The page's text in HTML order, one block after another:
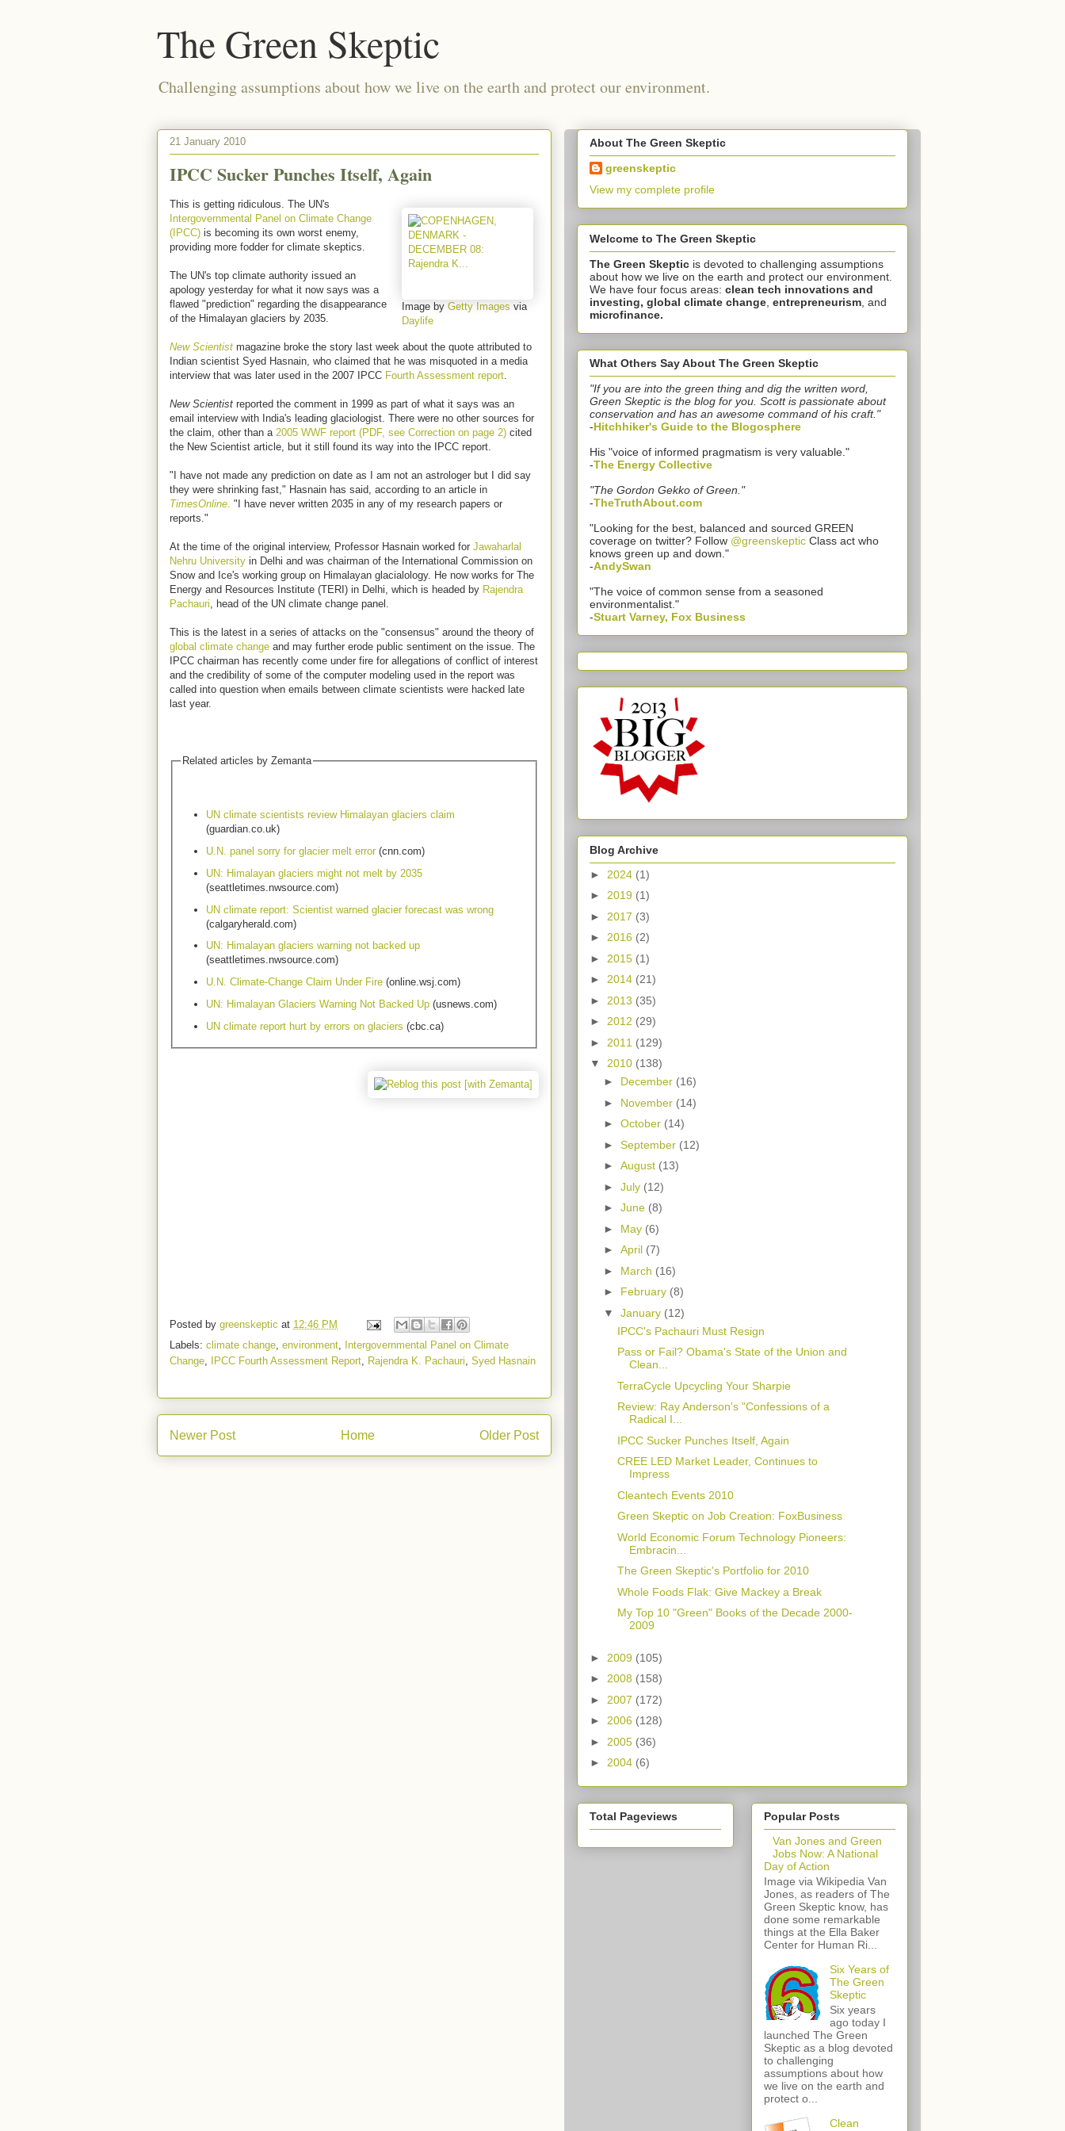
The Green Skeptic
Challenging assumptions about how we live on the earth and protect our environment.
21 January 2010
IPCC Sucker Punches Itself, Again
Image by Getty Images via
Daylife
This is getting ridiculous. The UN's
Intergovernmental Panel on Climate Change
(IPCC) is becoming its own worst enemy,
providing more fodder for climate skeptics.
The UN's top climate authority issued an
apology yesterday for what it now says was a
flawed "prediction" regarding the disappearance
of the Himalayan glaciers by 2035.
New Scientist magazine broke the story last week about the quote attributed to
Indian scientist Syed Hasnain, who claimed that he was misquoted in a media
interview that was later used in the 2007 IPCC Fourth Assessment report.
New Scientist reported the comment in 1999 as part of what it says was an
email interview with India's leading glaciologist. There were no other sources for
the claim, other than a 2005 WWF report (PDF, see Correction on page 2) cited
the New Scientist article, but it still found its way into the IPCC report.
"I have not made any prediction on date as I am not an astrologer but I did say
they were shrinking fast," Hasnain has said, according to an article in
TimesOnline. "I have never written 2035 in any of my research papers or
reports."
At the time of the original interview, Professor Hasnain worked for Jawaharlal
Nehru University in Delhi and was chairman of the International Commission on
Snow and Ice's working group on Himalayan glacialology. He now works for The
Energy and Resources Institute (TERI) in Delhi, which is headed by Rajendra
Pachauri, head of the UN climate change panel.
This is the latest in a series of attacks on the "consensus" around the theory of
global climate change and may further erode public sentiment on the issue. The
IPCC chairman has recently come under fire for allegations of conflict of interest
and the credibility of some of the computer modeling used in the report was
called into question when emails between climate scientists were hacked late
last year.
Related articles by Zemanta
UN climate scientists review Himalayan glaciers claim
(guardian.co.uk)
U.N. panel sorry for glacier melt error (cnn.com)
UN: Himalayan glaciers might not melt by 2035
(seattletimes.nwsource.com)
UN climate report: Scientist warned glacier forecast was wrong
(calgaryherald.com)
UN: Himalayan glaciers warning not backed up
(seattletimes.nwsource.com)
U.N. Climate-Change Claim Under Fire (online.wsj.com)
UN: Himalayan Glaciers Warning Not Backed Up (usnews.com)
UN climate report hurt by errors on glaciers (cbc.ca)
Posted by greenskeptic at 12:46 PM
Labels: climate change, environment, Intergovernmental Panel on Climate
Change, IPCC Fourth Assessment Report, Rajendra K. Pachauri, Syed Hasnain
Newer Post Older Post
Home
About The Green Skeptic
greenskeptic
View my complete profile
Welcome to The Green Skeptic
The Green Skeptic is devoted to challenging assumptions
about how we live on the earth and protect our environment.
We have four focus areas: clean tech innovations and
investing, global climate change entrepreneurism , and
microfinance.
What Others Say About The Green Skeptic
"If you are into the green thing and dig the written word,
Green Skeptic is the blog for you. Scott is passionate about
conservation and has an awesome command of his craft."
-Hitchhiker's Guide to the Blogosphere
His "voice of informed pragmatism is very valuable."
-The Energy Collective
"The Gordon Gekko of Green."
-TheTruthAbout.com
"Looking for the best, balanced and sourced GREEN
coverage on twitter? Follow @greenskeptic Class act who
knows green up and down."
-AndySwan
"The voice of common sense from a seasoned
environmentalist."
-Stuart Varney, Fox Business
Blog Archive
► 2024 (1)
► 2019 (1)
► 2017 (3)
► 2016 (2)
► 2015 (1)
► 2014 (21)
► 2013 (35)
► 2012 (29)
► 2011 (129)
▼ 2010 (138)
► December (16)
► November (14)
► October (14)
► September (12)
► August (13)
► July (12)
► June (8)
► May (6)
► April (7)
► March (16)
► February (8)
▼ January (12)
IPCC's Pachauri Must Resign
Pass or Fail? Obama's State of the Union and
Clean...
TerraCycle Upcycling Your Sharpie
Review: Ray Anderson's "Confessions of a
Radical I...
IPCC Sucker Punches Itself, Again
CREE LED Market Leader, Continues to
Impress
Cleantech Events 2010
Green Skeptic on Job Creation: FoxBusiness
World Economic Forum Technology Pioneers:
Embracin...
The Green Skeptic's Portfolio for 2010
Whole Foods Flak: Give Mackey a Break
My Top 10 "Green" Books of the Decade 2000-
2009
► 2009 (105)
► 2008 (158)
► 2007 (172)
► 2006 (128)
► 2005 (36)
► 2004 (6)
Total Pageviews
Popular Posts
Van Jones and Green
Jobs Now: A National
Day of Action
Image via Wikipedia Van
Jones, as readers of The
Green Skeptic know, has
done some remarkable
things at the Ella Baker
Center for Human Ri...
Six Years of
The Green
Skeptic
Six years
ago today I
launched The Green
Skeptic as a blog devoted
to challenging
assumptions about how
we live on the earth and
protect o...
Clean